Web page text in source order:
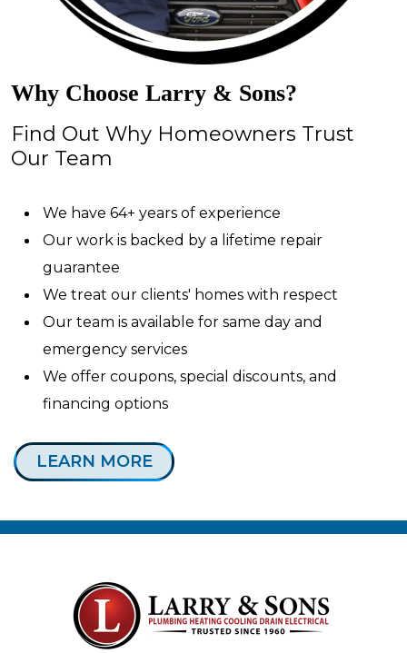
Why Choose Larry & Sons?
Find Out Why Homeowners Trust
Our Team
We have 64+ years of experience
Our work is backed by a lifetime repair
guarantee
We treat our clients' homes with respect
Our team is available for same day and
emergency services
We offer coupons, special discounts, and
financing options
LEARN MORE